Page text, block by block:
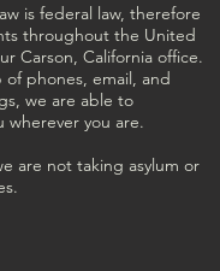
is federal law, therefore
throughout the United
Carson, California office.
phones, email, and
we are able to
wherever you are.
are not taking asylum or